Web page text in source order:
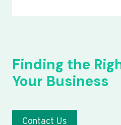
Finding the
Your Business
Contact Us